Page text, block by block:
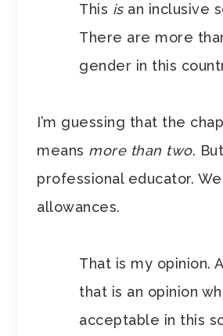
This isan inclusive
There are more
gender in this
I’m guessing that the
means more than two.
professional educator.
allowances.
That is my opinion.
that is an opinion
acceptable in this